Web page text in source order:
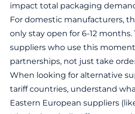
impact total packaging
For domestic manufacturers,
only stay open for 6-12
suppliers who use this
partnerships, not just take
When looking for alternative
tariff countries, understand
Eastern European suppliers